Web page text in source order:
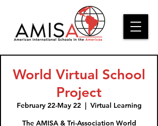
World Virtual School
Project
February 22-May 22
  |
Virtual Learning
The AMISA & Tri-Association World